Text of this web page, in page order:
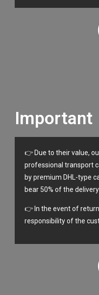
Important
👉 Due to their value,
professional transport
by premium DHL-type
bear 50% of the delivery
👉 In the event of
responsibility of the